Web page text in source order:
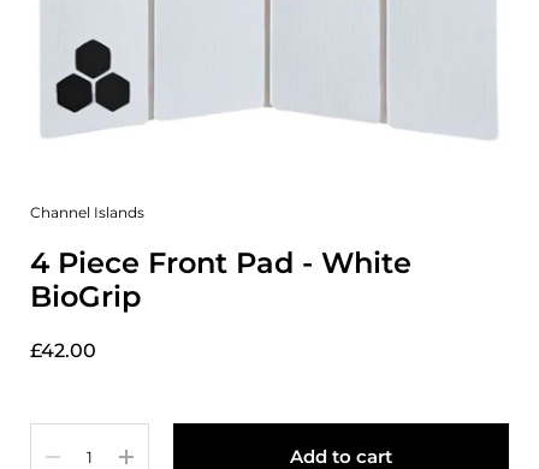
Channel Islands
4 Piece Front Pad - White
BioGrip
£42.00
Add to cart